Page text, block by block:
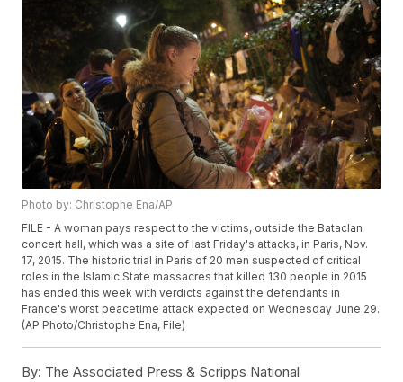
Photo by: Christophe Ena/AP
FILE - A woman pays respect to the victims, outside the Bataclan
concert hall, which was a site of last Friday's attacks, in Paris, Nov.
17, 2015. The historic trial in Paris of 20 men suspected of critical
roles in the Islamic State massacres that killed 130 people in 2015
has ended this week with verdicts against the defendants in
France's worst peacetime attack expected on Wednesday June 29.
(AP Photo/Christophe Ena, File)
By: The Associated Press & Scripps National